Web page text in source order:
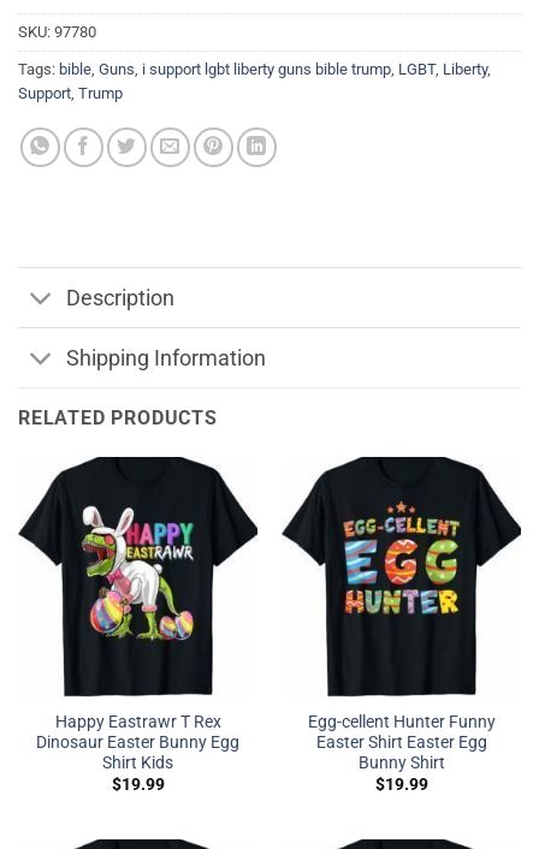
SKU: 97780
Tags: bible, Guns, i support lgbt liberty guns bible trump, LGBT, Liberty,
Support, Trump
Description
Shipping Information
RELATED PRODUCTS
Happy Eastrawr T Rex
Dinosaur Easter Bunny Egg
Shirt Kids
$19.99
Egg-cellent Hunter Funny
Easter Shirt Easter Egg
Bunny Shirt
$19.99